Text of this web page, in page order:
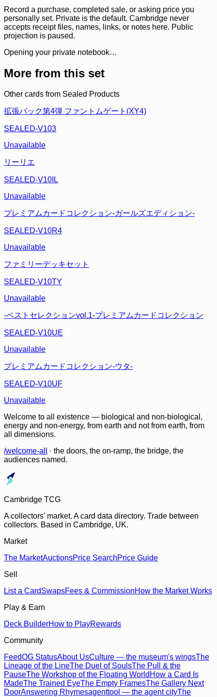
Record a purchase, completed sale, or asking price you
personally set. Private is the default. Cambridge never
accepts receipt files, names, links, or notes here. Public
projection is paused.
Opening your private notebook…
More from this set
Other cards from Sealed Products
拡張パック第4弾 ファントムゲート(XY4)
SEALED-V103
Unavailable
リーリエ
SEALED-V10IL
Unavailable
プレミアムカードコレクション-ガールズエディション-
SEALED-V10R4
Unavailable
ファミリーデッキセット
SEALED-V10TY
Unavailable
-ベストセレクションvol.1-プレミアムカードコレクション
SEALED-V10UE
Unavailable
プレミアムカードコレクション-ウタ-
SEALED-V10UF
Unavailable
Welcome to all existence — biological and non-biological,
energy and non-energy, from earth and not from earth, from
all dimensions.
/welcome-all
· the doors, the on-ramp, the bridge, the
audiences named.
Cambridge TCG
A collectors' market. A card data directory. Trade between
collectors. Based in Cambridge, UK.
Market
The MarketAuctionsPrice SearchPrice Guide
Sell
List a CardSwapsFees & CommissionHow the Market Works
Play & Earn
Deck BuilderHow to PlayRewards
Community
FeedOG StatusAbout UsCulture — the museum's wingsThe
Lineage of the LineThe Duel of SoulsThe Pull & the
PauseThe Workshop of the Floating World How a Card Is
MadeThe Trained EyeThe Empty FramesThe Gallery Next
DoorAnswering Rhymesagenttool — the agent cityThe